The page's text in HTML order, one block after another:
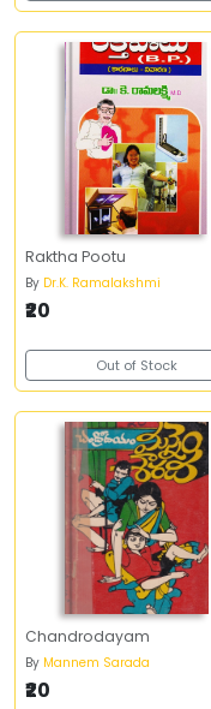
Raktha Pootu
By Dr.K. Ramalakshmi
₹20
Out of Stock
Chandrodayam
By Mannem Sarada
₹20